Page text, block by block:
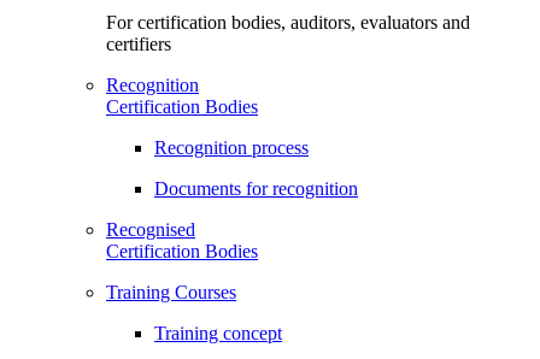
For certification bodies, auditors, evaluators and
certifiers
Recognition
Certification Bodies
Recognition process
Documents for recognition
Recognised
Certification Bodies
Training Courses
Training concept